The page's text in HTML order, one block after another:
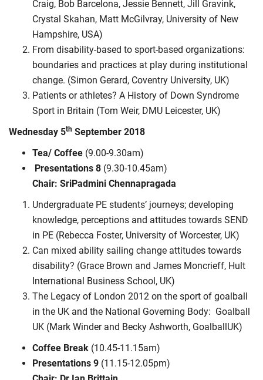
Craig, Bob Barcelona, Jessie Bennett, Jill Gravink,
Crystal Skahan, Matt McGilvray, University of New
Hampshire, USA)
From disability-based to sport-based organizations:
boundaries and practices at play during institutional
change. (Simon Gerard, Coventry University, UK)
Patients or athletes? A History of Down Syndrome
Sport in Britain (Tom Weir, DMU Leicester, UK)
Wednesday 5th September 2018
Tea/ Coffee (9.00-9.30am)
Presentations 8 (9.30-10.45am)
Chair: SriPadmini Chennapragada
Undergraduate PE students’ journeys; developing
knowledge, perceptions and attitudes towards SEND
in PE (Rebecca Foster, University of Worcester, UK)
Can mixed ability sailing change attitudes towards
disability? (Grace Brown and James Moncrieff, Hult
International Business School, UK)
The Legacy of London 2012 on the sport of goalball
in the UK and the National Governing Body: Goalball
UK (Mark Winder and Becky Ashworth, GoalballUK)
Coffee Break (10.45-11.15am)
Presentations 9 (11.15-12.05pm)